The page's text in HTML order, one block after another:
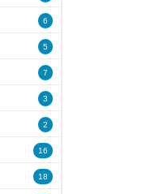
6
5
7
3
2
16
18